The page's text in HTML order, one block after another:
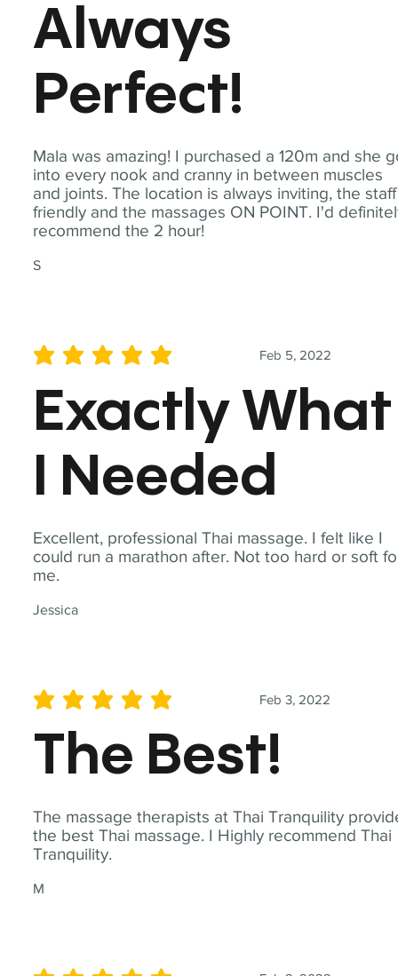
Mala was amazing! I purchased a 120m and she
into every nook and cranny in between muscles
and joints. The location is always inviting, the staff
friendly and the massages ON POINT. I'd
recommend the 2 hour!
S
Always
Perfect!
Excellent, professional Thai massage. I felt like I
could run a marathon after. Not too hard or soft
me.
Jessica
Feb 5, 2022
average rating is 5 out of 5
Exactly What
I Needed
The massage therapists at Thai Tranquility
the best Thai massage. I Highly recommend Thai
Tranquility.
M
Feb 3, 2022
average rating is 5 out of 5
The Best!